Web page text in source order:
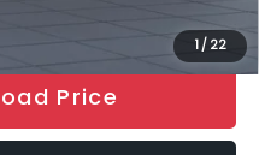
1 / 22
Price